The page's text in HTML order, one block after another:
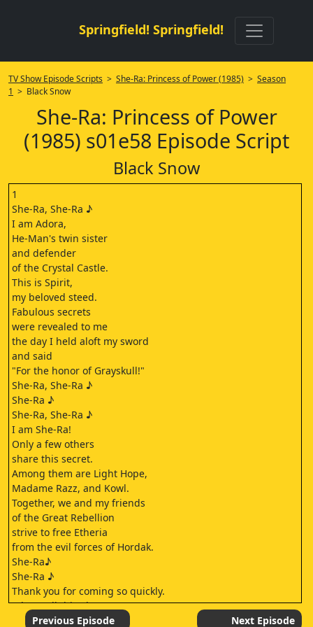
Springfield! Springfield!
TV Show Episode Scripts > She-Ra: Princess of Power (1985) > Season
1 > Black Snow
She-Ra: Princess of Power
(1985) s01e58 Episode Script
Black Snow
1
She-Ra, She-Ra ♪
I am Adora,
He-Man's twin sister
and defender
of the Crystal Castle.
This is Spirit,
my beloved steed.
Fabulous secrets
were revealed to me
the day I held aloft my sword
and said
"For the honor of Grayskull!"
She-Ra, She-Ra ♪
She-Ra ♪
She-Ra, She-Ra ♪
I am She-Ra!
Only a few others
share this secret.
Among them are Light Hope,
Madame Razz, and Kowl.
Together, we and my friends
of the Great Rebellion
strive to free Etheria
from the evil forces of Hordak.
She-Ra♪
She-Ra ♪
Thank you for coming so quickly.
What's all this about, Frosta?
Come, I will show you.
Previous Episode Next Episode